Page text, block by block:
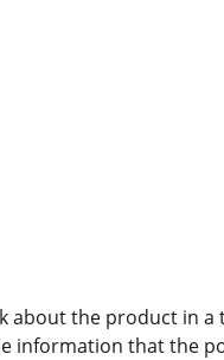
about the product in a
information that the